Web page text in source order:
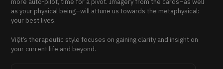
as your physical being–will attune us towards the metaphysical:
your best lives.
Việt’s therapeutic style focuses on gaining clarity and insight on
your current life and beyond.